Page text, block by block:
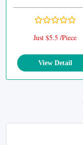
Just $5.5 /Piece
View Detail